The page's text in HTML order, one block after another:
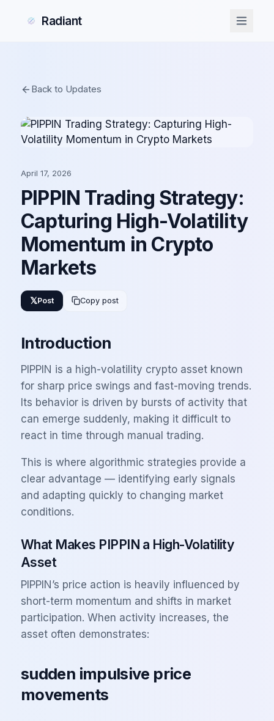
Radiant
Back to Updates
April 17, 2026
PIPPIN Trading Strategy:
Capturing High-Volatility
Momentum in Crypto
Markets
𝕏Post Copy post
Introduction
PIPPIN is a high-volatility crypto asset known
for sharp price swings and fast-moving trends.
Its behavior is driven by bursts of activity that
can emerge suddenly, making it difficult to
react in time through manual trading.
This is where algorithmic strategies provide a
clear advantage — identifying early signals
and adapting quickly to changing market
conditions.
What Makes PIPPIN a High-Volatility
Asset
PIPPIN’s price action is heavily influenced by
short-term momentum and shifts in market
participation. When activity increases, the
asset often demonstrates:
sudden impulsive price
movements